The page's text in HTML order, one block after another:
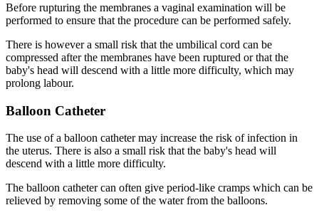
Before rupturing the membranes a vaginal examination will be
performed to ensure that the procedure can be performed safely.
There is however a small risk that the umbilical cord can be
compressed after the membranes have been ruptured or that the
baby's head will descend with a little more difficulty, which may
prolong labour.
Balloon Catheter
The use of a balloon catheter may increase the risk of infection in
the uterus. There is also a small risk that the baby's head will
descend with a little more difficulty.
The balloon catheter can often give period-like cramps which can be
relieved by removing some of the water from the balloons.